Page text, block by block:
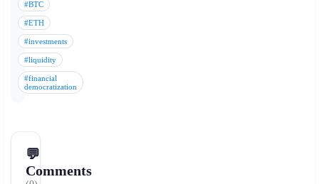
#BTC
#ETH
#investments
#liquidity
#financial
democratization
💬
Comments